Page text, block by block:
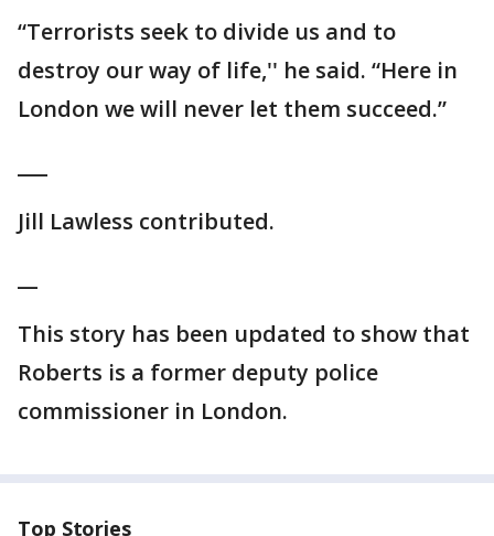
“Terrorists seek to divide us and to
destroy our way of life,'' he said. “Here in
London we will never let them succeed.”
Jill Lawless contributed.
This story has been updated to show that
Roberts is a former deputy police
commissioner in London.
Top Stories